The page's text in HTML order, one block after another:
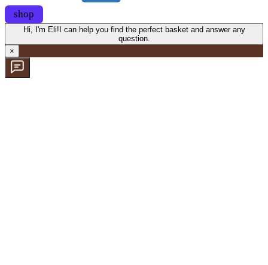
shop
Hi, I'm Eli! I can help you find the perfect basket and answer any
question.
×